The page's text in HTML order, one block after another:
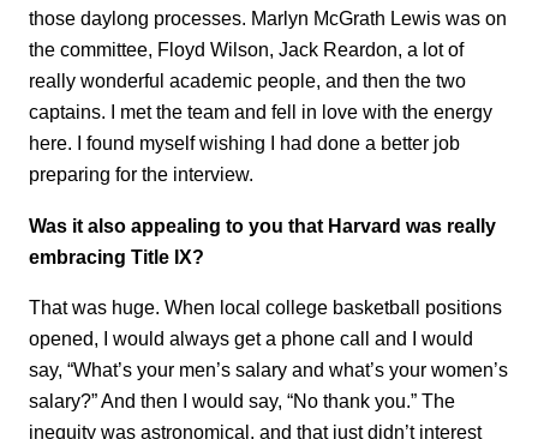
those daylong processes. Marlyn McGrath Lewis was on
the committee, Floyd Wilson, Jack Reardon, a lot of
really wonderful academic people, and then the two
captains. I met the team and fell in love with the energy
here. I found myself wishing I had done a better job
preparing for the interview.
Was it also appealing to you that Harvard was really
embracing Title IX?
That was huge. When local college basketball positions
opened, I would always get a phone call and I would
say, “What’s your men’s salary and what’s your women’s
salary?” And then I would say, “No thank you.” The
inequity was astronomical, and that just didn’t interest